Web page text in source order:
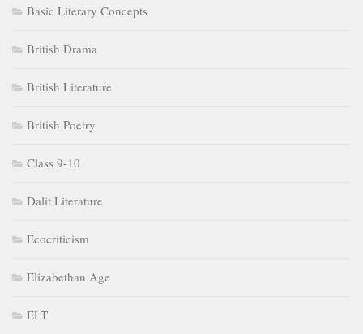
Basic Literary Concepts
British Drama
British Literature
British Poetry
Class 9-10
Dalit Literature
Ecocriticism
Elizabethan Age
ELT